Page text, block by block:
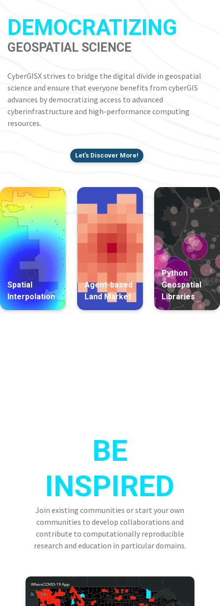
DEMOCRATIZING
GEOSPATIAL SCIENCE
CyberGISX strives to bridge the digital divide in geospatial
science and ensure that everyone benefits from cyberGIS
advances by democratizing access to advanced
cyberinfrastructure and high-performance computing
resources.
Let's Discover More!
Spatial
Interpolation
Agent-based
Land Market
Python
Geospatial
Libraries
BE
INSPIRED
Join existing communities or start your own
communities to develop collaborations and
contribute to computationally reproducible
research and education in particular domains.